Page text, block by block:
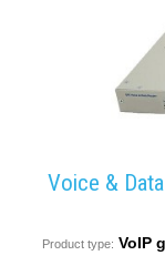
Voice &
Product type: VoIP